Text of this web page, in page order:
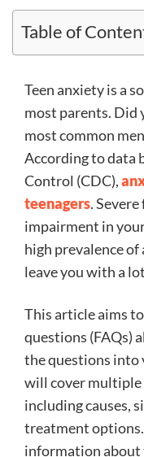
Table of
Teen anxiety is a
most parents. Did
most common
According to data
Control (CDC),
teenagers.
impairment in
high prevalence
leave you with a
This article aims
questions (FAQs)
the questions into
will cover
including causes,
treatment
information about